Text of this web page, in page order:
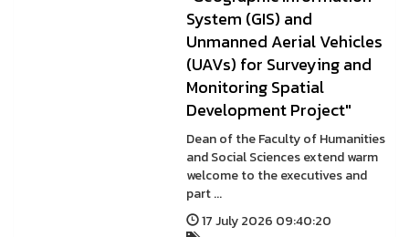
System (GIS) and
Unmanned Aerial Vehicles
(UAVs) for Surveying and
Monitoring Spatial
Development Project"
Dean of the Faculty of Humanities
and Social Sciences extend warm
welcome to the executives and
part ...
17 July 2026 09:40:20